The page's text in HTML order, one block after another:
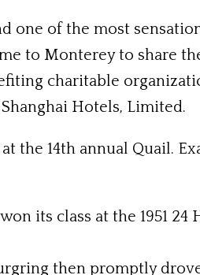
one of the most
to Monterey to share
charitable
Hotels, Limited.
the 14th annual Quail.
its class at the 1951 24
then promptly